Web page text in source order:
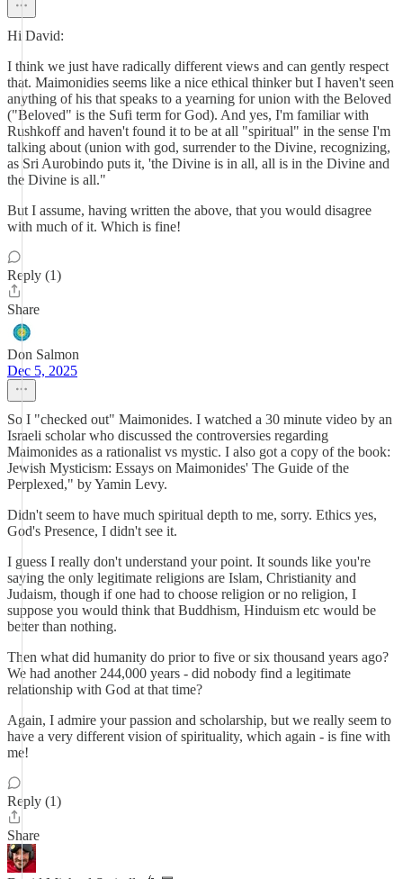
Hi David:
I think we just have radically different views and can gently respect
that. Maimonidies seems like a nice ethical thinker but I haven't seen
anything of his that speaks to a yearning for union with the Beloved
("Beloved" is the Sufi term for God). And yes, I'm familiar with
Rushkoff and haven't found it to be at all "spiritual" in the sense I'm
talking about (union with god, surrender to the Divine, recognizing,
as Sri Aurobindo puts it, 'the Divine is in all, all is in the Divine and
the Divine is all."
But I assume, having written the above, that you would disagree
with much of it. Which is fine!
Reply (1)
Share
Don Salmon
Dec 5, 2025
So I "checked out" Maimonides. I watched a 30 minute video by an
Israeli scholar who discussed the controversies regarding
Maimonides as a rationalist vs mystic. I also got a copy of the book:
Jewish Mysticism: Essays on Maimonides' The Guide of the
Perplexed," by Yamin Levy.
Didn't seem to have much spiritual depth to me, sorry. Ethics yes,
God's Presence, I didn't see it.
I guess I really don't understand your point. It sounds like you're
saying the only legitimate religions are Islam, Christianity and
Judaism, though if one had to choose religion or no religion, I
suppose you would think that Buddhism, Hinduism etc would be
better than nothing.
Then what did humanity do prior to five or six thousand years ago?
We had another 244,000 years - did nobody find a legitimate
relationship with God at that time?
Again, I admire your passion and scholarship, but we really seem to
have a very different vision of spirituality, which again - is fine with
me!
Reply (1)
Share